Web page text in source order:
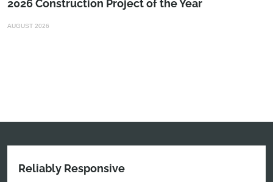
2026 Construction Project of the Year
AUGUST 2026
Reliably Responsive